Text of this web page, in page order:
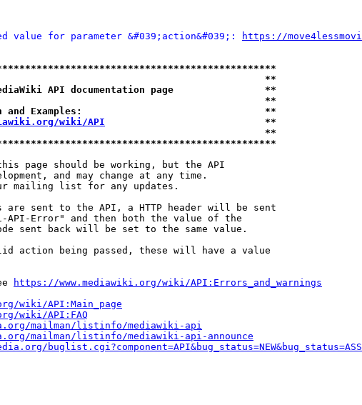
value for parameter &#039;action&#039;:
https://
**
API documentation page                **
**
and Examples:                                **
wiki/API
                            **
**
page should be working, but the API
and may change at any time.
mailing list for any updates.
sent to the API, a HTTP header will be sent
API-Error" and then both the value of the
sent back will be set to the same value.
action being passed, these will have a value
https://www.mediawiki.org/wiki/API:Errors_and_warnings
wiki/API:Main_page
wiki/API:FAQ
mailman/listinfo/mediawiki-api
mailman/listinfo/mediawiki-api-announce